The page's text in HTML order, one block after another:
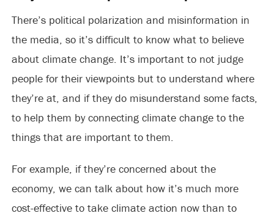
There’s political polarization and misinformation in
the media, so it’s difficult to know what to believe
about climate change. It’s important to not judge
people for their viewpoints but to understand where
they’re at, and if they do misunderstand some facts,
to help them by connecting climate change to the
things that are important to them.
For example, if they’re concerned about the
economy, we can talk about how it’s much more
cost-effective to take climate action now than to